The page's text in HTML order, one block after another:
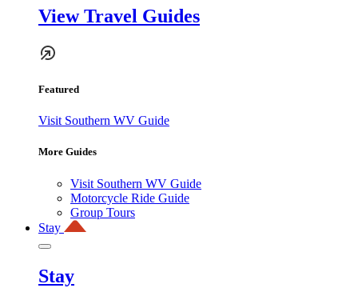
View Travel Guides
Featured
Visit Southern WV Guide
More Guides
Visit Southern WV Guide
Motorcycle Ride Guide
Group Tours
Stay
Stay